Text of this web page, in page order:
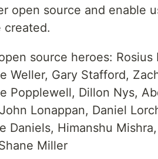
open source and enable
source heroes: Rosius
Weller, Gary Stafford,
Popplewell, Dillon Nys,
Lonappan, Daniel
Daniels, Himanshu
Miller